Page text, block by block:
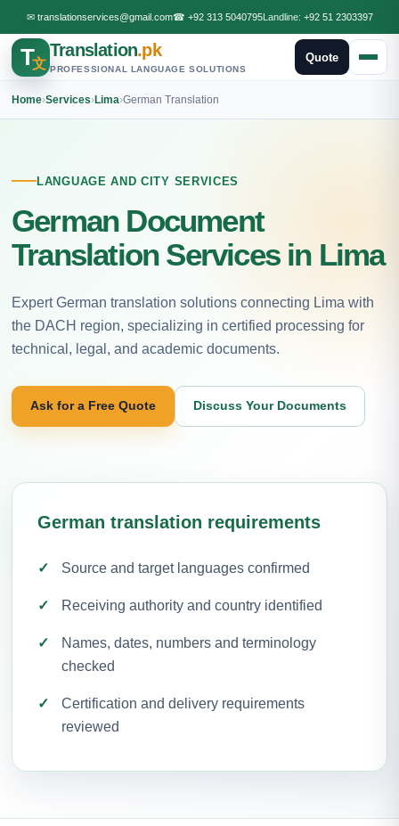
✉ translationservices@gmail.com☎ +92 313 5040795Landline: +92 51 2303397
T文
Translation.pk
PROFESSIONAL LANGUAGE SOLUTIONS
Quote
Home›Services›Lima›German Translation
LANGUAGE AND CITY SERVICES
German Document
Translation Services in Lima
Expert German translation solutions connecting Lima with
the DACH region, specializing in certified processing for
technical, legal, and academic documents.
Ask for a Free Quote Discuss Your Documents
German translation requirements
Source and target languages confirmed
Receiving authority and country identified
Names, dates, numbers and terminology
checked
Certification and delivery requirements
reviewed